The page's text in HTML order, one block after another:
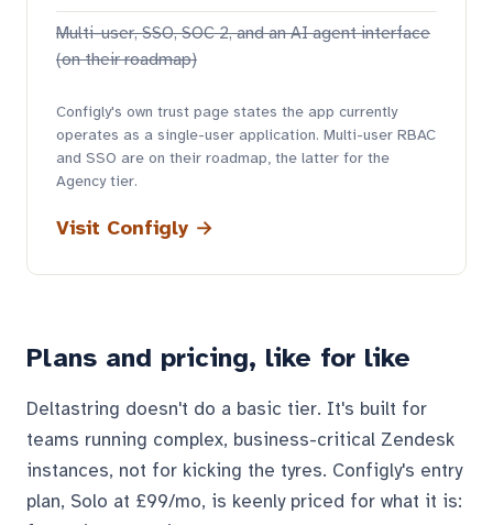
Multi-user, SSO, SOC 2, and an AI agent interface
(on their roadmap)
Configly's own trust page states the app currently
operates as a single-user application. Multi-user RBAC
and SSO are on their roadmap, the latter for the
Agency tier.
Visit Configly →
Plans and pricing, like for like
Deltastring doesn't do a basic tier. It's built for
teams running complex, business-critical Zendesk
instances, not for kicking the tyres. Configly's entry
plan, Solo at £99/mo, is keenly priced for what it is: